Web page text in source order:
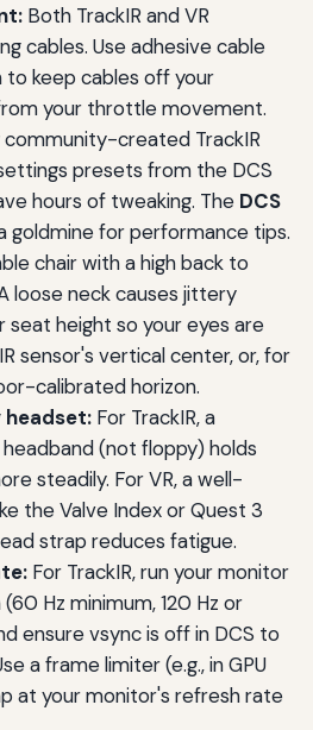
Both TrackIR and VR
cables. Use adhesive cable
to keep cables off your
your throttle movement.
created TrackIR
presets from the DCS
hours of tweaking. The DCS
goldmine for performance tips.
chair with a high back to
loose neck causes jittery
seat height so your eyes are
sensor's vertical center, or, for
calibrated horizon.
headset:For TrackIR, a
(not floppy) holds
steadily. For VR, a well-
the Valve Index or Quest 3
strap reduces fatigue.
For TrackIR, run your monitor
Hz minimum, 120 Hz or
ensure vsync is off in DCS to
a frame limiter (e.g., in GPU
at your monitor's refresh rate